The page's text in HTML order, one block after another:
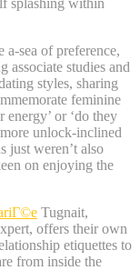
sea of preference,
associate studies and
styles, sharing
feminine
energy’ or ‘do they
unlock-inclined
just weren’t also
on enjoying the
Tugnait,
offers their own
etiquettes to
from inside the